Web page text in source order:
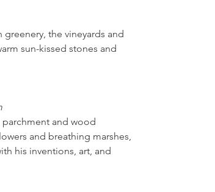
the vineyards and
sun-kissed stones and
and wood
and breathing marshes,
his inventions, art, and